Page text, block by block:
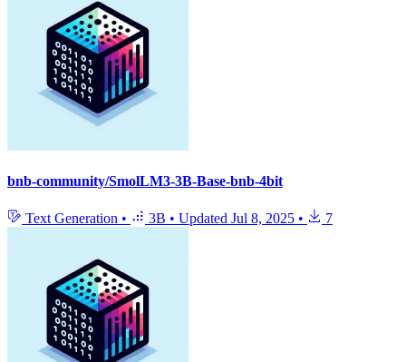
bnb-community/SmolLM3-3B-Base-bnb-4bit
Text Generation • 3B • Updated Jul 8, 2025 • 7